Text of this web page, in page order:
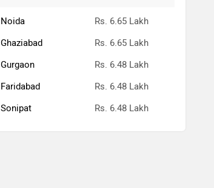
Noida
Rs. 6.65 Lakh
Ghaziabad
Rs. 6.65 Lakh
Gurgaon
Rs. 6.48 Lakh
Faridabad
Rs. 6.48 Lakh
Sonipat
Rs. 6.48 Lakh